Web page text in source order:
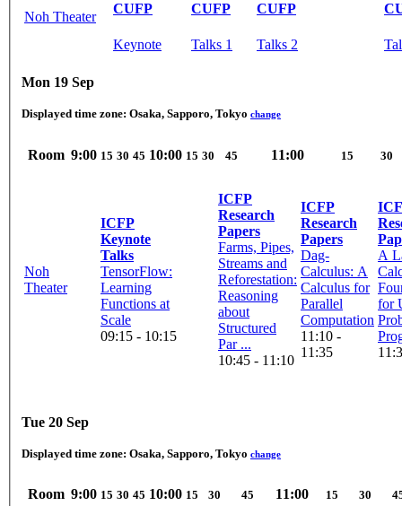
Noh Theater
CUFP
Keynote
CUFP
Talks 1
CUFP
Talks 2
Mon 19 Sep
Displayed time zone: Osaka, Sapporo, Tokyo change
Room 9:00 15 30 45 10:00 15 30 45 11:00 15 30
Noh
Theater
ICFP
Keynote
Talks
TensorFlow:
Learning
Functions at
Scale
09:15 - 10:15
ICFP
Research
Papers
Farms, Pipes,
Streams and
Reforestation:
Reasoning
about
Structured
Par ...
10:45 - 11:10
ICFP
Research
Papers
Dag-
Calculus: A
Calculus for
Parallel
Computation
11:10 -
11:35
A
for
Tue 20 Sep
Displayed time zone: Osaka, Sapporo, Tokyo change
Room 9:00 15 30 45 10:00 15 30 45 11:00 15 30